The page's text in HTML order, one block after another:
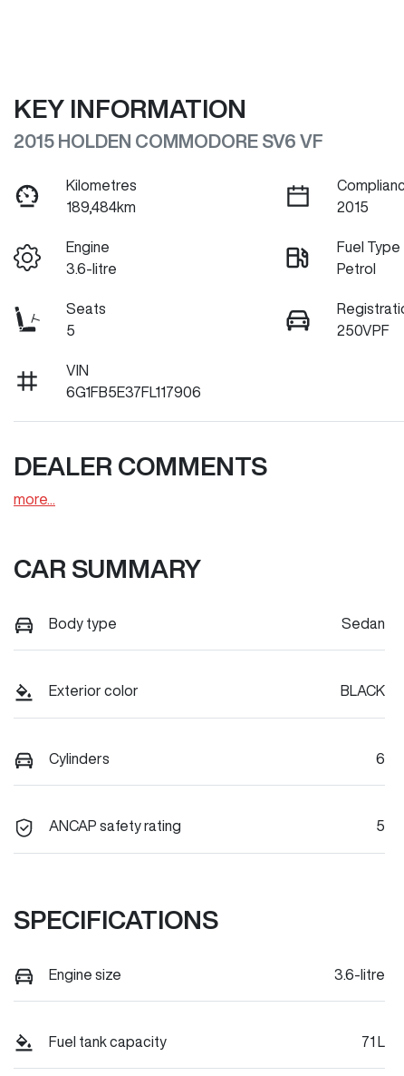
KEY INFORMATION
2015 HOLDEN COMMODORE SV6 VF
Kilometres
189,484km
2015
Engine
3.6-litre
Fuel Type
Petrol
Seats
5
250VPF
VIN
6G1FB5E37FL117906
DEALER COMMENTS
more
CAR SUMMARY
Body type Sedan
Exterior color BLACK
Cylinders 6
ANCAP safety rating 5
SPECIFICATIONS
Engine size 3.6-litre
Fuel tank capacity 71 L